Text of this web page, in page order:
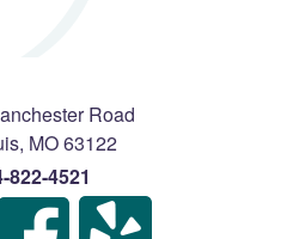
Road
, MO63122
822-4521